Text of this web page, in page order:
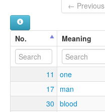
← Previous
No. Meaning
11 one
17 man
30 blood